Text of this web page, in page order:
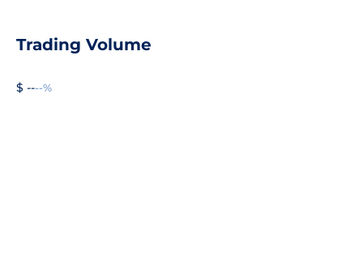
Trading Volume
$ ----%